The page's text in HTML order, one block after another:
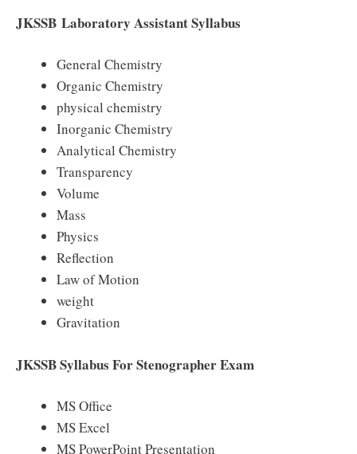
JKSSB Laboratory Assistant Syllabus
General Chemistry
Organic Chemistry
physical chemistry
Inorganic Chemistry
Analytical Chemistry
Transparency
Volume
Mass
Physics
Reflection
Law of Motion
weight
Gravitation
JKSSB Syllabus For Stenographer Exam
MS Office
MS Excel
MS PowerPoint Presentation